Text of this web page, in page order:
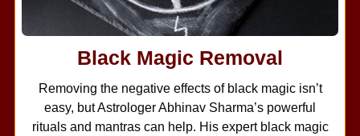
Black Magic Removal
Removing the negative effects of black magic isn’t
easy, but Astrologer Abhinav Sharma’s powerful
rituals and mantras can help. His expert black magic